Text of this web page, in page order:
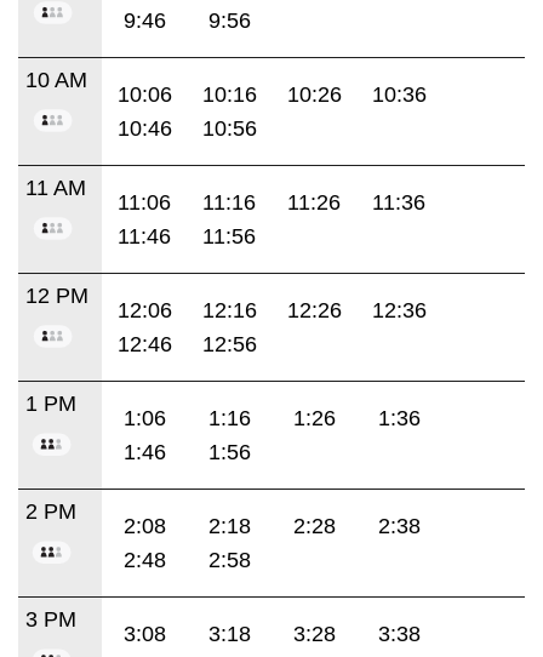
9:46
9:56
10 AM
10:06 10:16 10:26
10:36
10:46
10:56
11 AM
11:06 11:16 11:26
11:36
11:46
11:56
12 PM
12:06 12:16 12:26
12:36
12:46
12:56
1 PM
1:06 1:16 1:26
1:36
1:46
1:56
2 PM
2:08 2:18 2:28
2:38
2:48
2:58
3 PM
3:08 3:18 3:28
3:38